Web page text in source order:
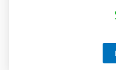
their immense
the centuries, and
remarkable art
the Laocoon and
ancient cartographers
the Candelabra Gallery